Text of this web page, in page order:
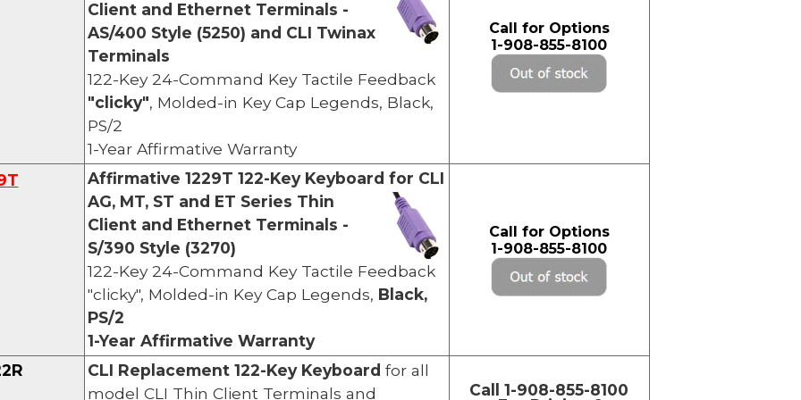
Client and Ethernet Terminals -
AS/400 Style (5250) and CLI Twinax
Terminals
122-Key 24-Command Key Tactile Feedback
"clicky", Molded-in Key Cap Legends, Black,
PS/2
1-Year Affirmative Warranty
Call for Options
1-908-855-8100
T Affirmative 1229T 122-Key Keyboard for CLI
AG, MT, ST and ET Series Thin
Client and Ethernet Terminals -
S/390 Style (3270)
122-Key 24-Command Key Tactile Feedback
"clicky", Molded-in Key Cap Legends, Black,
PS/2
1-Year Affirmative Warranty
Call for Options
1-908-855-8100
CLI Replacement 122-Key Keyboard for all
model CLI Thin Client Terminals and
Call 1-908-855-8100